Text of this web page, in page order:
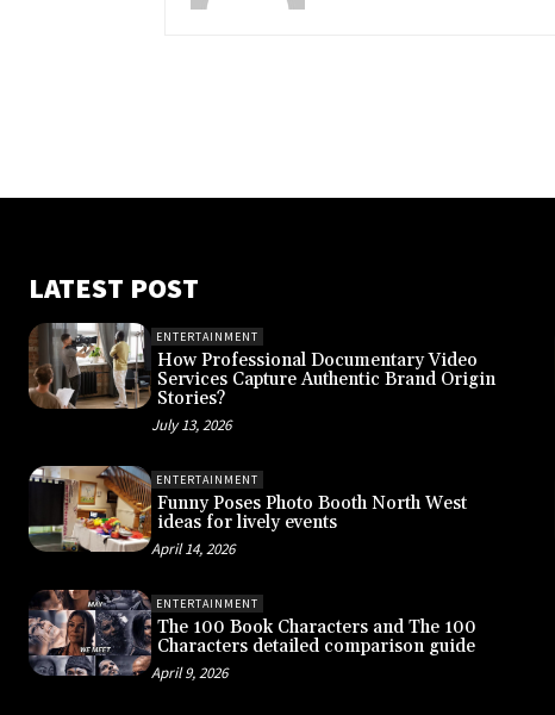
LATEST POST
ENTERTAINMENT
How Professional Documentary Video
Services Capture Authentic Brand Origin
Stories?
July 13, 2026
ENTERTAINMENT
Funny Poses Photo Booth North West
ideas for lively events
April 14, 2026
ENTERTAINMENT
The 100 Book Characters and The 100
Characters detailed comparison guide
April 9, 2026